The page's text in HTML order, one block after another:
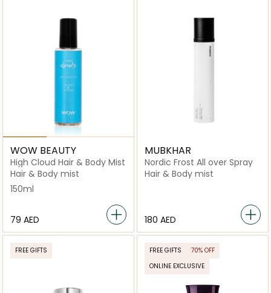
WOW BEAUTY
High Cloud Hair & Body Mist
Hair & Body mist
150ml
⁦79⁩ AED
MUBKHAR
Nordic Frost All over Spray
Hair & Body mist
⁦180⁩ AED
FREE GIFTS FREE GIFTS
70% OFF
ONLINE EXCLUSIVE